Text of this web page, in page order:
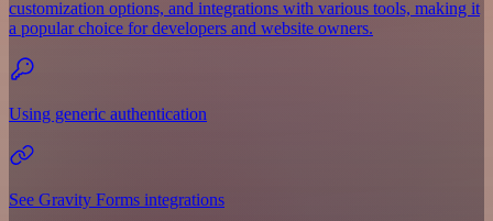
customization options, and integrations with various tools, making it
a popular choice for developers and website owners.
Using generic authentication
See Gravity Forms integrations